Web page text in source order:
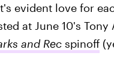
evident love for
at June 10's
and Rec spinoff